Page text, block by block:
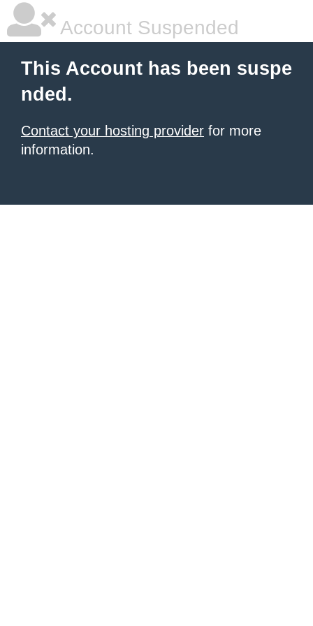
Account Suspended
This Account has been suspe
nded.
Contact your hosting provider for more
information.